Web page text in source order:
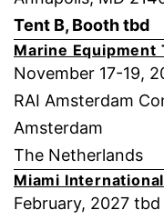
Tent B, Booth tbd
Marine Equipment
November 17-19,
RAI Amsterdam
Amsterdam
The Netherlands
Miami
February, 2027 tbd